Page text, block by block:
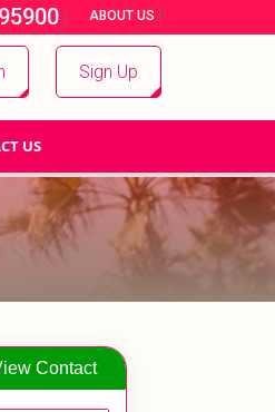
| ABOUT US |
Sign Up
US
Contact